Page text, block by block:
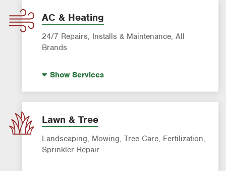
AC & Heating
24/7 Repairs, Installs & Maintenance, All
Brands
AC & Heating Maintenance & Tune-Ups
AC & Heating System Installation
Filter Delivery
Smart AC Monitoring
ShowServices
Lawn & Tree
Landscaping, Mowing, Tree Care, Fertilization,
Sprinkler Repair